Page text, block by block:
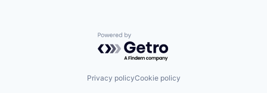
Powered by Getro.com
Privacy policyCookie policy